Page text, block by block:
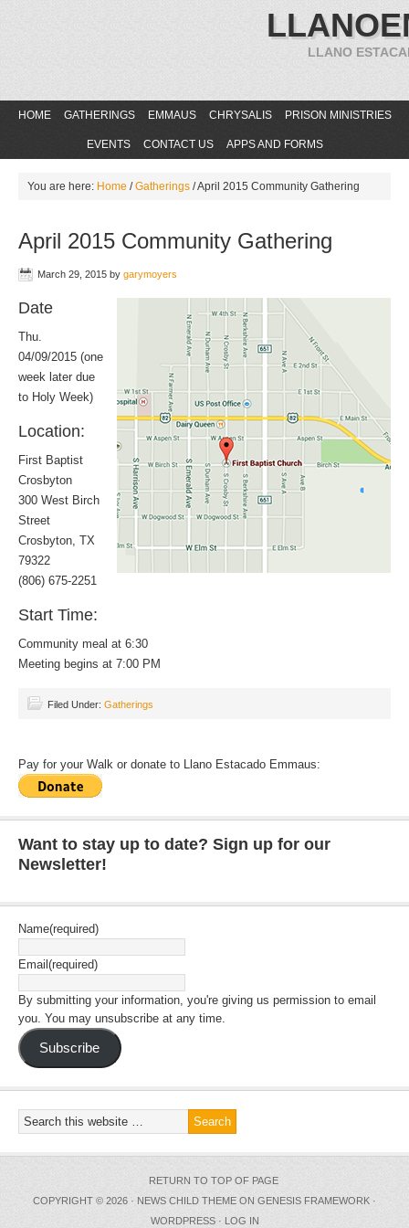
LLANO
HOME GATHERINGS EMMAUS CHRYSALIS PRISON MINISTRIES
EVENTS CONTACT US APPS AND FORMS
You are here: Home / Gatherings /April 2015 Community Gathering
April 2015 Community Gathering
March 29, 2015 by garymoyers
Date
Thu.
04/09/2015 (one
week later due
to Holy Week)
Location:
First Baptist
Crosbyton
300 West Birch
Street
Crosbyton, TX
79322
(806) 675-2251
Start Time:
Community meal at 6:30
Meeting begins at 7:00 PM
Filed Under: Gatherings
Pay for your Walk or donate to Llano Estacado Emmaus:
Want to stay up to date? Sign up for our
Newsletter!
Name(required)
Email (required)
By submitting your information, you're giving us permission to email
you. You may unsubscribe at any time.
Subscribe
RETURN TO TOP OF PAGE
COPYRIGHT © 2026 · NEWS CHILD THEME ON GENESIS FRAMEWORK ·
WORDPRESS· LOG IN